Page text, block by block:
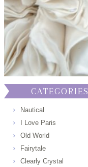
CATEGORIES
Nautical
I Love Paris
Old World
Fairytale
Clearly Crystal